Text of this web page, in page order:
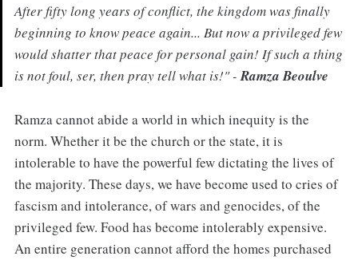
After fifty long years of conflict, the kingdom was finally
beginning to know peace again... But now a privileged few
would shatter that peace for personal gain! If such a thing
is not foul, ser, then pray tell what is!" -Ramza Beoulve
Ramza cannot abide a world in which inequity is the
norm. Whether it be the church or the state, it is
intolerable to have the powerful few dictating the lives of
the majority. These days, we have become used to cries of
fascism and intolerance, of wars and genocides, of the
privileged few. Food has become intolerably expensive.
An entire generation cannot afford the homes purchased